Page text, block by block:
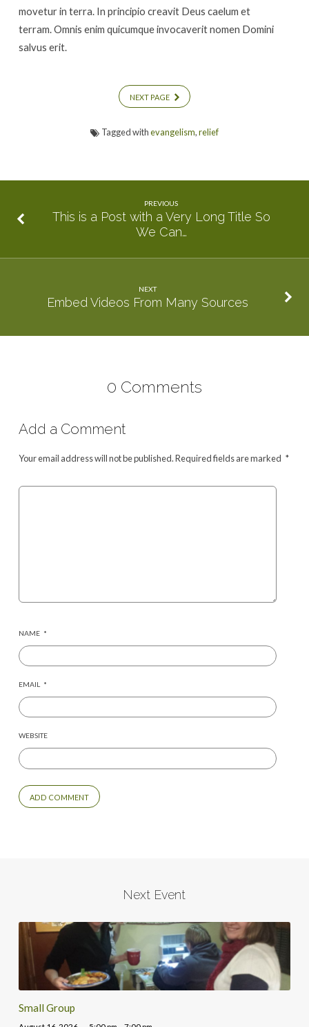
movetur in terra. In principio creavit Deus caelum et
terram. Omnis enim quicumque invocaverit nomen Domini
salvus erit.
NEXT PAGE
Tagged withevangelism,relief
PREVIOUS
This is a Post with a Very Long Title So
We Can…
NEXT
Embed Videos From Many Sources
0 Comments
Add a Comment
Your email address will not be published.Required fields are marked *
NAME *
EMAIL *
WEBSITE
Next Event
Small Group